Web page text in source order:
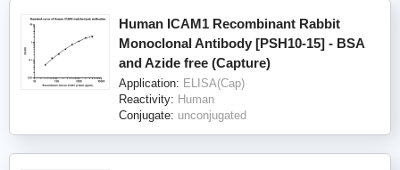
Human ICAM1 Recombinant Rabbit
Monoclonal Antibody [PSH10-15] - BSA
and Azide free (Capture)
Application: ELISA(Cap)
Reactivity: Human
Conjugate: unconjugated